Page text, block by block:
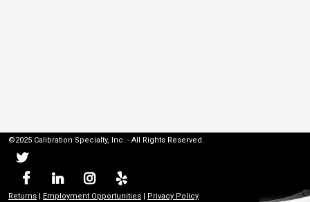
©2025 Calibration Specialty, Inc. - All Rights Reserved.
Returns | Employment Opportunities | Privacy Policy